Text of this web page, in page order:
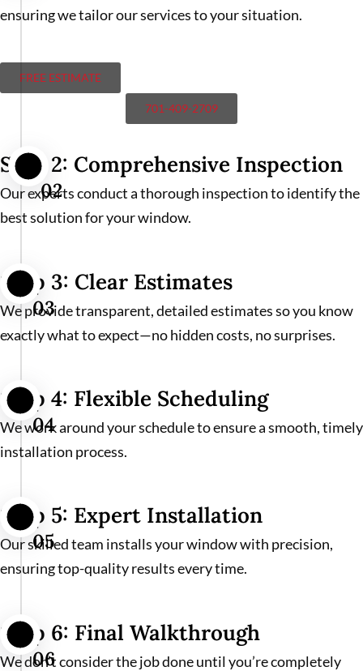
ensuring we tailor our services to your situation.
FREE ESTIMATE
701-409-2709
Step 2: Comprehensive Inspection
02
Our experts conduct a thorough inspection to identify the
best solution for your window.
Step 3: Clear Estimates
03
We provide transparent, detailed estimates so you know
exactly what to expect—no hidden costs, no surprises.
Step 4: Flexible Scheduling
04
We work around your schedule to ensure a smooth, timely
installation process.
Step 5: Expert Installation
05
Our skilled team installs your window with precision,
ensuring top-quality results every time.
Step 6: Final Walkthrough
06
We don’t consider the job done until you’re completely